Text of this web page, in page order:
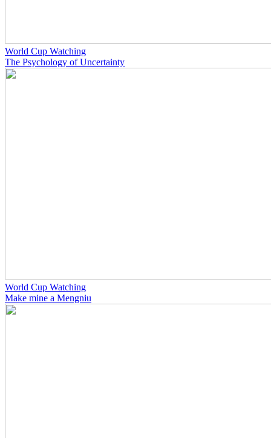
World Cup Watching
The Psychology of Uncertainty
World Cup Watching
Make mine a Mengniu